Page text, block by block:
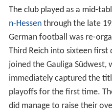
The club played as a mid-
n-Hessenthrough the late
German football was re-
Third Reich into sixteen first
joined the Gauliga Südwest,
immediately captured the
playoffs for the first time.
did manage to raise their